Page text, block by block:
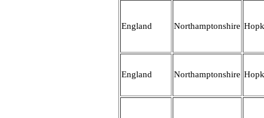
England Northamptonshire
England Northamptonshire